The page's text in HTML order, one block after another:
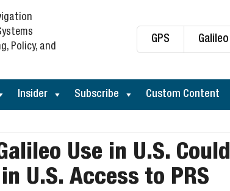
GPS Galileo
Policy, and
Insider Subscribe Custom Content
Use in U.S. Could
U.S. Access to PRS